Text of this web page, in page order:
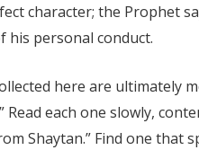
character; the Prophet
his personal conduct.
here are ultimately
Read each one slowly,
Shaytan.” Find one